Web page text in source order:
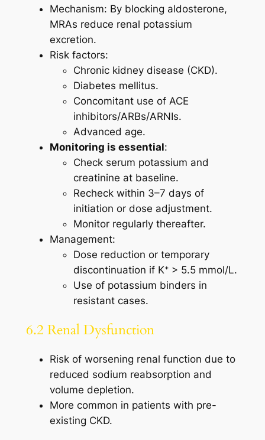
Mechanism: By blocking aldosterone,
MRAs reduce renal potassium
excretion.
Risk factors:
Chronic kidney disease (CKD).
Diabetes mellitus.
Concomitant use of ACE
inhibitors/ARBs/ARNIs.
Advanced age.
Monitoring is essential:
Check serum potassium and
creatinine at baseline.
Recheck within 3–7 days of
initiation or dose adjustment.
Monitor regularly thereafter.
Management:
Dose reduction or temporary
discontinuation if K⁺ > 5.5 mmol/L.
Use of potassium binders in
resistant cases.
6.2 Renal Dysfunction
Risk of worsening renal function due to
reduced sodium reabsorption and
volume depletion.
More common in patients with pre-
existing CKD.